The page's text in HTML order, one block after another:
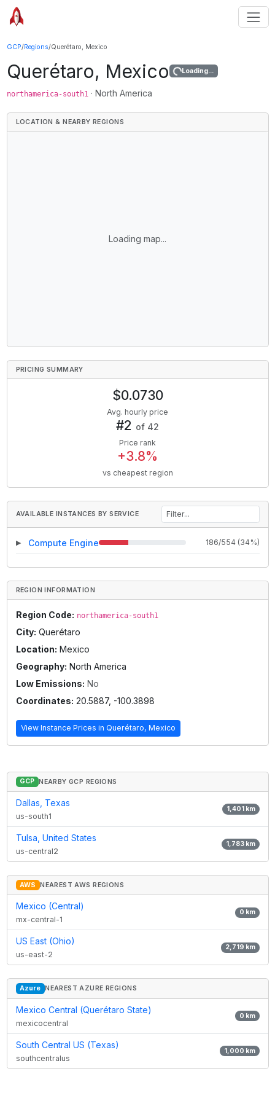
GCP/Regions/Querétaro, Mexico
Querétaro, Mexico Loading...
northamerica-south1 · North America
LOCATION & NEARBY REGIONS
Loading map...
PRICING SUMMARY
$0.0730
Avg. hourly price
#2 of 42
Price rank
+3.8%
vs cheapest region
AVAILABLE INSTANCES BY SERVICE
▶ Compute Engine 186/554(34%)
REGION INFORMATION
Region Code: northamerica-south1
City: Querétaro
Location: Mexico
Geography: North America
Low Emissions: No
Coordinates: 20.5887, -100.3898
View Instance Prices in Querétaro, Mexico
GCP NEARBY GCP REGIONS
Dallas, Texas
us-south1
1,401km
Tulsa, United States
us-central2
1,783km
AWS NEAREST AWS REGIONS
Mexico (Central)
mx-central-1
0 km
US East (Ohio)
us-east-2
2,719 km
Azure NEAREST AZURE REGIONS
Mexico Central (Querétaro State)
mexicocentral
0 km
South Central US (Texas)
southcentralus
1,000 km